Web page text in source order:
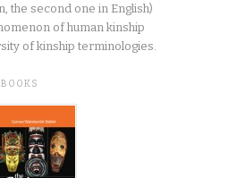
the second one in English)
of human kinship
of kinship terminologies.